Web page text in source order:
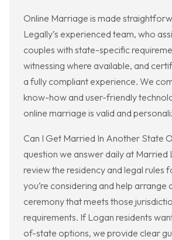
Online Marriage is made
Legally’s experienced team, who
couples with state-specific
witnessing where available, and
a fully compliant experience. We
know-how and user-friendly
online marriage is valid and
Can I Get Married In Another State
question we answer daily at Married
review the residency and legal rules
you’re considering and help arrange
ceremony that meets those
requirements. If Logan residents
of-state options, we provide clear